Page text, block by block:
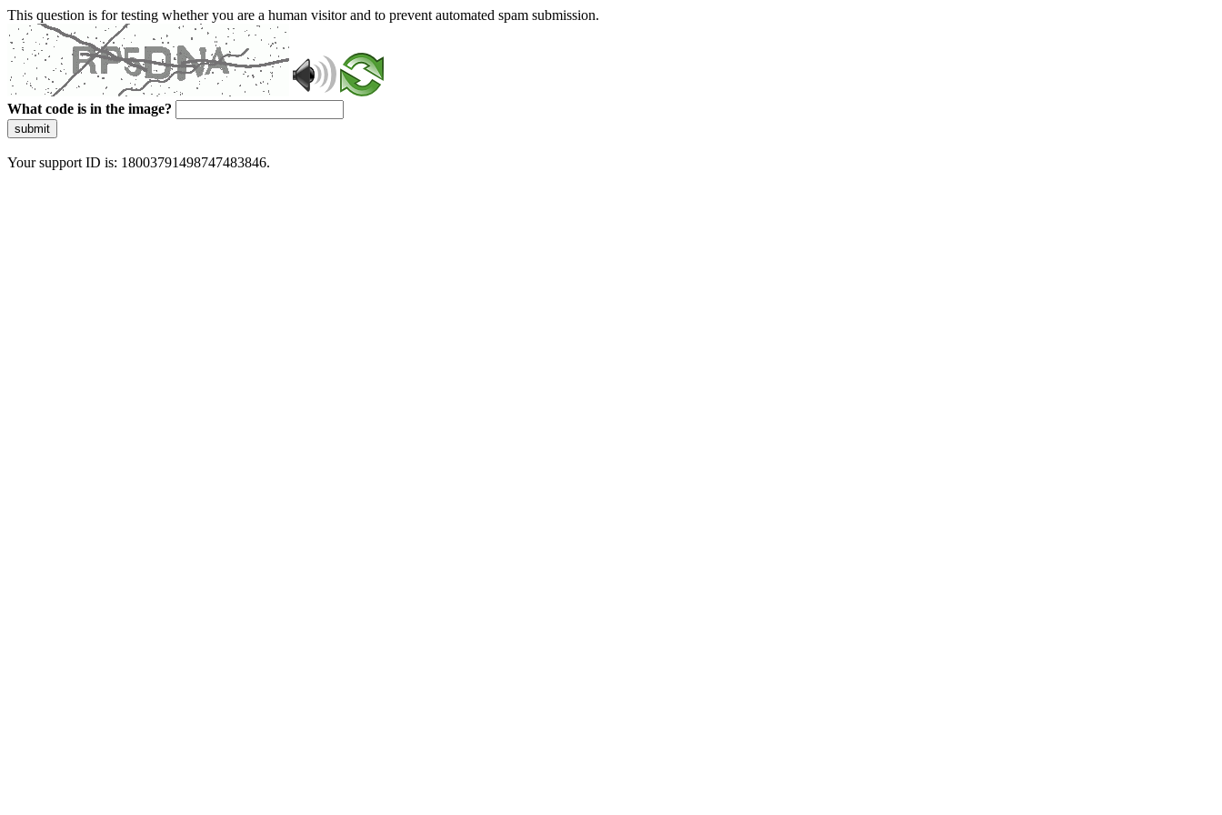
This question is for testing whether you are a human visitor and to prevent automated spam submission.
What code is in the image?
submit
Your support ID is: 18003791498747483846.